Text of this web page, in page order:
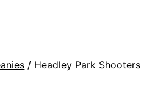
/ Headley Park Shooters